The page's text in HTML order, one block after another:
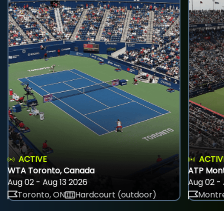
ACTIVE
WTA Toronto, Canada
Aug 02 - Aug 13 2026
Toronto, ON
Hardcourt (outdoor)
ATP
Aug 02 -